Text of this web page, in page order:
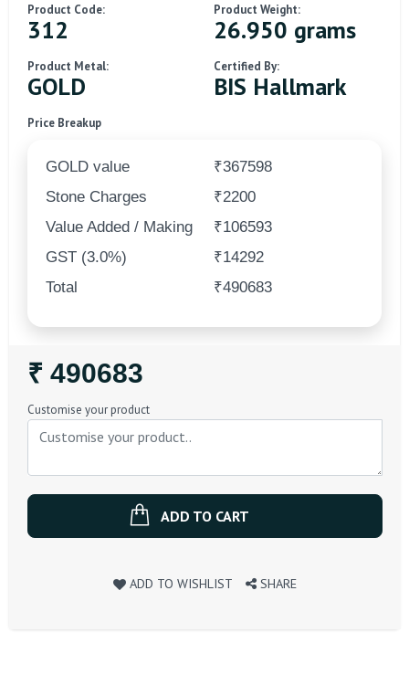
Product Code:
312
Product Weight:
26.950 grams
Product Metal:
GOLD
Certified By:
BIS Hallmark
Price Breakup
GOLD value
₹367598
Stone Charges
₹2200
Value Added / Making
₹106593
GST (3.0%)
₹14292
Total
₹490683
Regular
Price
₹ 490683
Customise your product
ADD TO CART
ADD TO WISHLIST SHARE